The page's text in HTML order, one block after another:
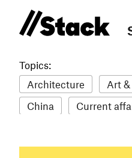
Topics:
Architecture
Art
China
Current
Illustration